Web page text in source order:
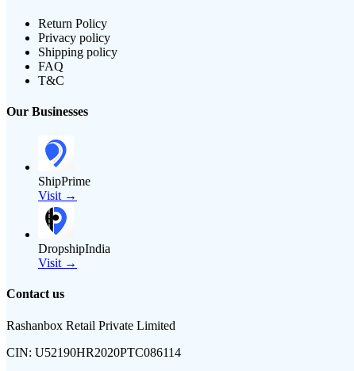
Return Policy
Privacy policy
Shipping policy
FAQ
T&C
Our Businesses
ShipPrime
Visit →
DropshipIndia
Visit →
Contact us
Rashanbox Retail Private Limited
CIN: U52190HR2020PTC086114